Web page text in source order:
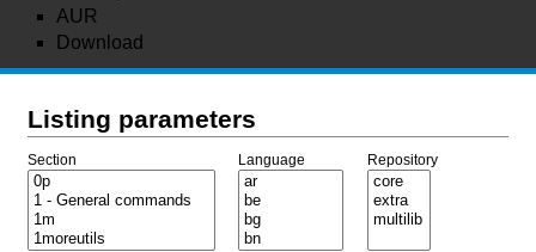
AUR
Download
Listing parameters
Section Language Repository